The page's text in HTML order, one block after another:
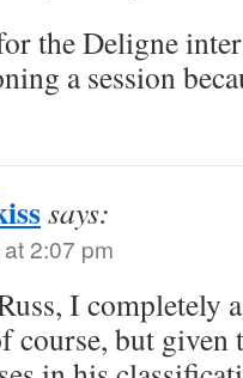
the Deligne
a session
says:
2:07 pm
I completely
course, but given